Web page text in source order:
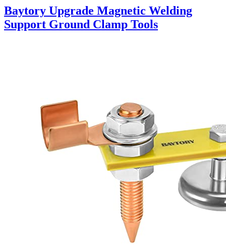
Baytory Upgrade Magnetic Welding
Support Ground Clamp Tools